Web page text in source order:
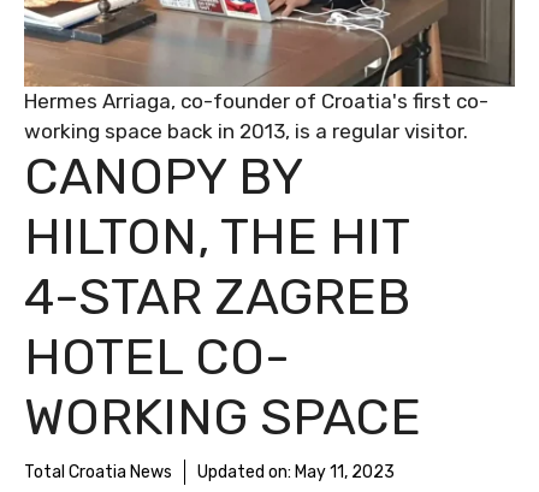
CANOPY BY
HILTON, THE HIT
4-STAR ZAGREB
HOTEL CO-
WORKING SPACE
Total Croatia News Updated on: May 11, 2023
Hermes Arriaga, co-founder of Croatia's first co-
working space back in 2013, is a regular visitor.